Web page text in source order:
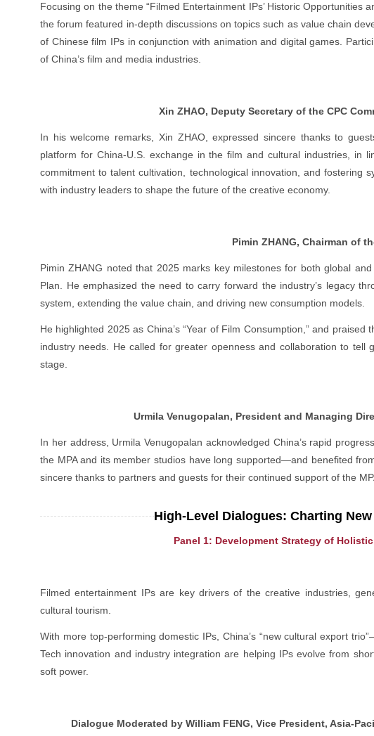
Focusing on the theme “Filmed Entertainment IPs’ Historic Opportunities
the forum featured in-depth discussions on topics such as value chain
of Chinese film IPs in conjunction with animation and digital games.
of China’s film and media industries.
Xin ZHAO, Deputy Secretary of the CPC
In his welcome remarks, Xin ZHAO, expressed sincere thanks to
platform for China-U.S. exchange in the film and cultural industries, in
commitment to talent cultivation, technological innovation, and
with industry leaders to shape the future of the creative economy.
Pimin ZHANG, Chairman of
Pimin ZHANG noted that 2025 marks key milestones for both global
Plan. He emphasized the need to carry forward the industry’s legacy
system, extending the value chain, and driving new consumption models.
He highlighted 2025 as China’s “Year of Film Consumption,” and
industry needs. He called for greater openness and collaboration to
stage.
Urmila Venugopalan, President and Managing
In her address, Urmila Venugopalan acknowledged China’s rapid
the MPA and its member studios have long supported—and benefited
sincere thanks to partners and guests for their continued support of the
High-Level Dialogues: Charting
Panel 1: Development Strategy of
Filmed entertainment IPs are key drivers of the creative industries,
cultural tourism.
With more top-performing domestic IPs, China’s “new cultural export
Tech innovation and industry integration are helping IPs evolve from
soft power.
Dialogue Moderated by William FENG, Vice President, Asia-